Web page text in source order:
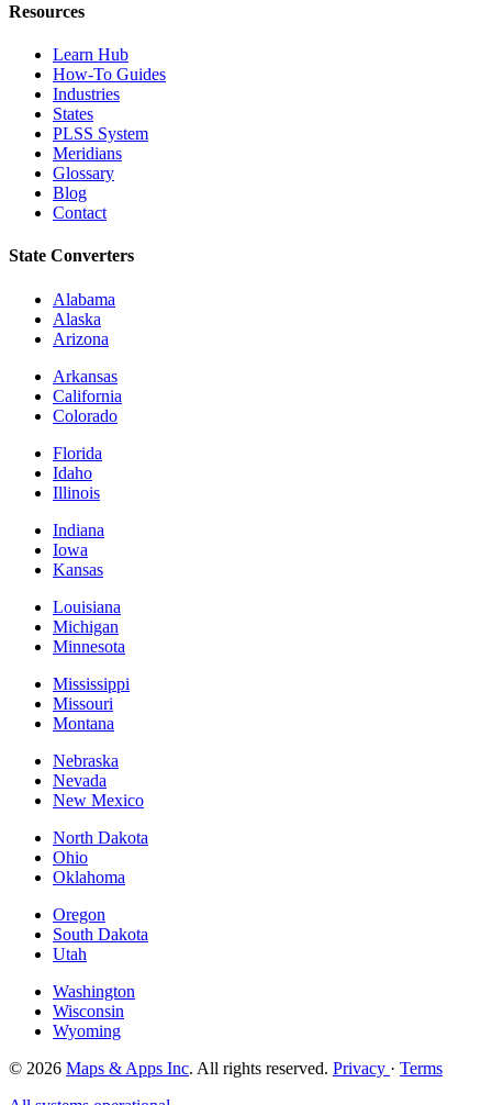
Resources
Learn Hub
How-To Guides
Industries
States
PLSS System
Meridians
Glossary
Blog
Contact
State Converters
Alabama
Alaska
Arizona
Arkansas
California
Colorado
Florida
Idaho
Illinois
Indiana
Iowa
Kansas
Louisiana
Michigan
Minnesota
Mississippi
Missouri
Montana
Nebraska
Nevada
New Mexico
North Dakota
Ohio
Oklahoma
Oregon
South Dakota
Utah
Washington
Wisconsin
Wyoming
© 2026 Maps & Apps Inc. All rights reserved. Privacy · Terms